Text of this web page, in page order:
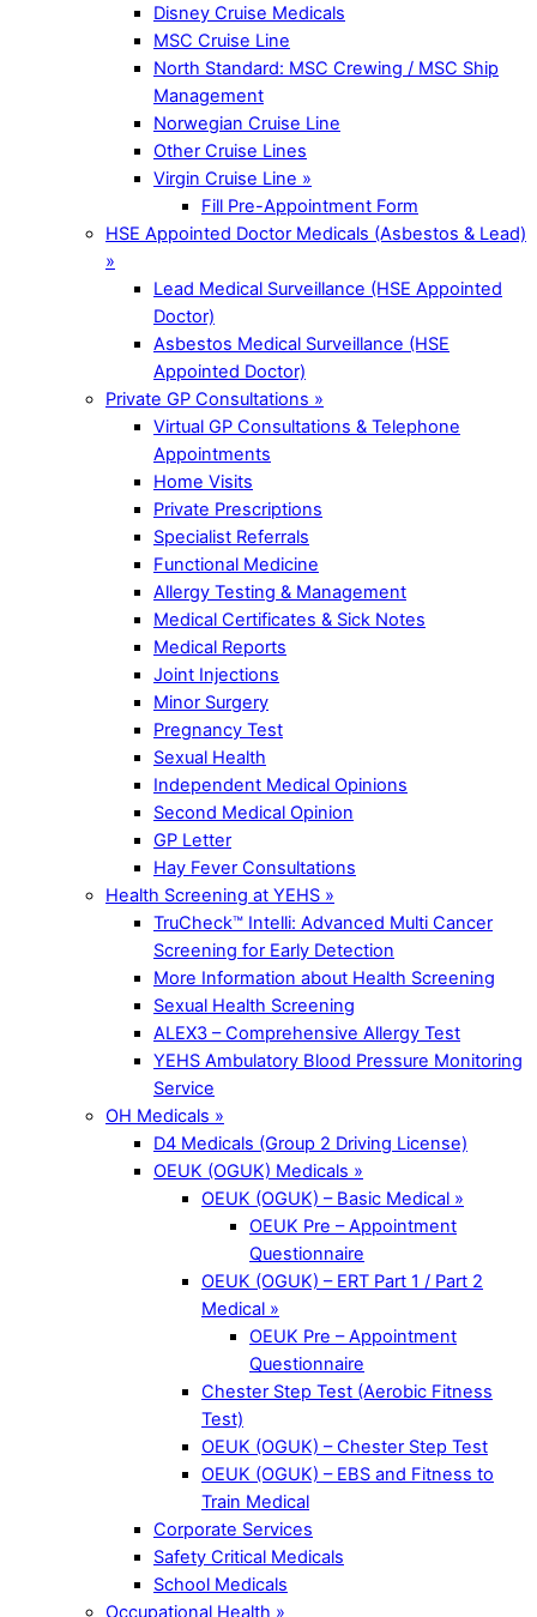
Disney Cruise Medicals
MSC Cruise Line
North Standard: MSC Crewing / MSC Ship
Management
Norwegian Cruise Line
Other Cruise Lines
Virgin Cruise Line »
Fill Pre-Appointment Form
HSE Appointed Doctor Medicals (Asbestos & Lead)
»
Lead Medical Surveillance (HSE Appointed
Doctor)
Asbestos Medical Surveillance (HSE
Appointed Doctor)
Private GP Consultations »
Virtual GP Consultations & Telephone
Appointments
Home Visits
Private Prescriptions
Specialist Referrals
Functional Medicine
Allergy Testing & Management
Medical Certificates & Sick Notes
Medical Reports
Joint Injections
Minor Surgery
Pregnancy Test
Sexual Health
Independent Medical Opinions
Second Medical Opinion
GP Letter
Hay Fever Consultations
Health Screening at YEHS »
TruCheck™ Intelli: Advanced Multi Cancer
Screening for Early Detection
More Information about Health Screening
Sexual Health Screening
ALEX3 – Comprehensive Allergy Test
YEHS Ambulatory Blood Pressure Monitoring
Service
OH Medicals »
D4 Medicals (Group 2 Driving License)
OEUK (OGUK) Medicals »
OEUK (OGUK) – Basic Medical »
OEUK Pre – Appointment
Questionnaire
OEUK (OGUK) – ERT Part 1 / Part 2
Medical »
OEUK Pre – Appointment
Questionnaire
Chester Step Test (Aerobic Fitness
Test)
OEUK (OGUK) – Chester Step Test
OEUK (OGUK) – EBS and Fitness to
Train Medical
Corporate Services
Safety Critical Medicals
School Medicals
Occupational Health »